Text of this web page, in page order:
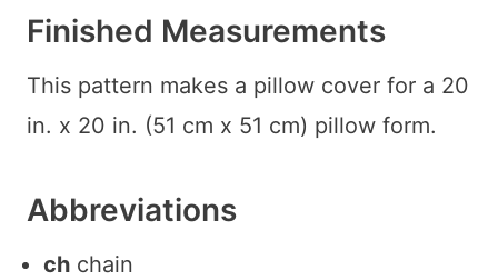
Finished Measurements
This pattern makes a pillow cover for a 20
in. x 20 in. (51 cm x 51 cm) pillow form.
Abbreviations
ch chain